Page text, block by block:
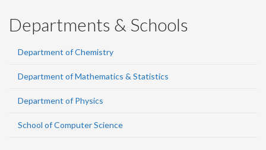
Departments & Schools
Department of Chemistry
Department of Mathematics & Statistics
Department of Physics
School of Computer Science